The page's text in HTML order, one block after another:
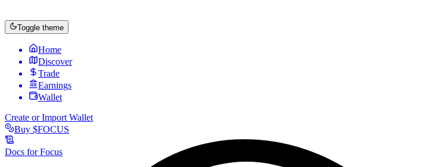
Toggle theme
Home
Discover
Trade
Earnings
Wallet
Create or Import Wallet
Buy $FOCUS
Docs forFocus